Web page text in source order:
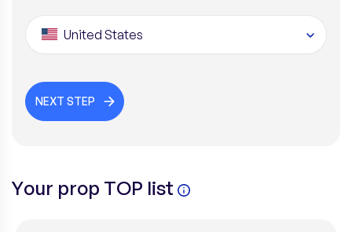
United States
NEXT STEP
Your prop TOP list